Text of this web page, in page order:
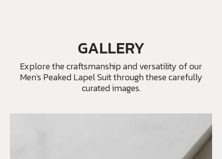
GALLERY
Explore the craftsmanship and versatility of our
Men's Peaked Lapel Suit through these carefully
curated images.